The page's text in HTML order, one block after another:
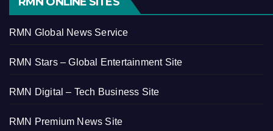
RMN Global News Service
RMN Stars – Global Entertainment Site
RMN Digital – Tech Business Site
RMN Premium News Site